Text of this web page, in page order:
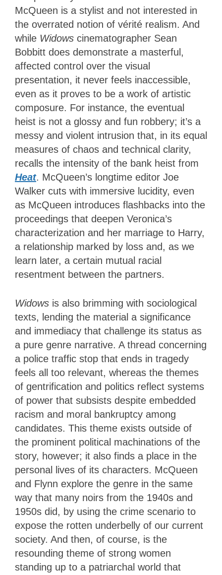
McQueen is a stylist and not interested in
the overrated notion of vérité realism. And
while Widows cinematographer Sean
Bobbitt does demonstrate a masterful,
affected control over the visual
presentation, it never feels inaccessible,
even as it proves to be a work of artistic
composure. For instance, the eventual
heist is not a glossy and fun robbery; it’s a
messy and violent intrusion that, in its equal
measures of chaos and technical clarity,
recalls the intensity of the bank heist from
Heat. McQueen’s longtime editor Joe
Walker cuts with immersive lucidity, even
as McQueen introduces flashbacks into the
proceedings that deepen Veronica’s
characterization and her marriage to Harry,
a relationship marked by loss and, as we
learn later, a certain mutual racial
resentment between the partners.
Widows is also brimming with sociological
texts, lending the material a significance
and immediacy that challenge its status as
a pure genre narrative. A thread concerning
a police traffic stop that ends in tragedy
feels all too relevant, whereas the themes
of gentrification and politics reflect systems
of power that subsists despite embedded
racism and moral bankruptcy among
candidates. This theme exists outside of
the prominent political machinations of the
story, however; it also finds a place in the
personal lives of its characters. McQueen
and Flynn explore the genre in the same
way that many noirs from the 1940s and
1950s did, by using the crime scenario to
expose the rotten underbelly of our current
society. And then, of course, is the
resounding theme of strong women
standing up to a patriarchal world that